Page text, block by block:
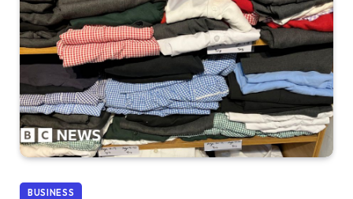
BUSINESS